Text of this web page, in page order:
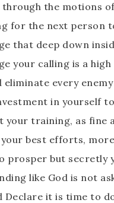
through the motions
for the next person
that deep down
your calling is a
eliminate every
in yourself
your training, as fine
best efforts,
prosper but secretly
like God is not
Declare it is time to